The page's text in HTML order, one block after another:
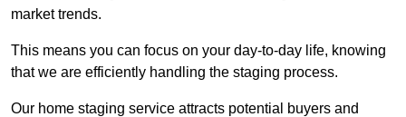
market trends.
This means you can focus on your day-to-day life, knowing
that we are efficiently handling the staging process.
Our home staging service attracts potential buyers and